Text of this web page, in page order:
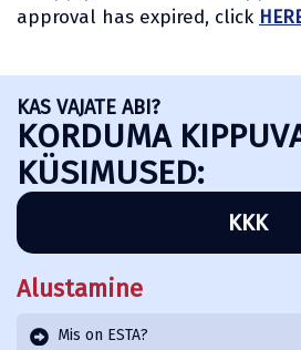
approval has expired, click
KAS VAJATE ABI?
KORDUMA
KÜSIMUSED:
KKK
Alustamine
Mis on ESTA?